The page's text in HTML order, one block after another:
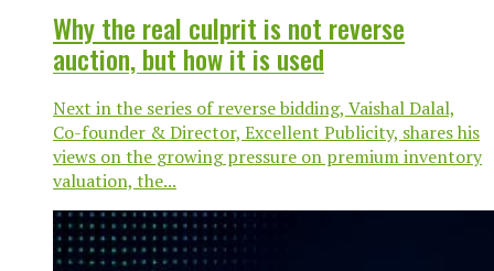
Why the real culprit is not reverse
auction, but how it is used
Next in the series of reverse bidding, Vaishal Dalal,
Co-founder & Director, Excellent Publicity, shares his
views on the growing pressure on premium inventory
valuation, the...